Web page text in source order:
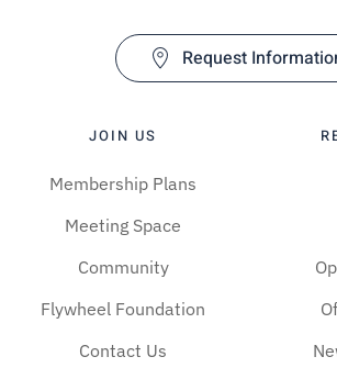
Request
JOIN US
Membership Plans
Meeting Space
Community
Flywheel Foundation
Contact Us